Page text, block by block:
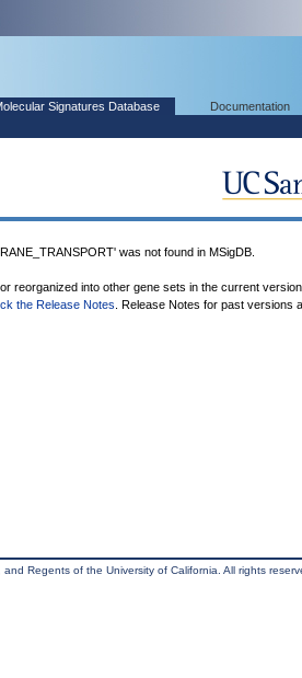
Signatures Database Documentation
was not found in MSigDB.
reorganized into other gene sets in the current
the Release Notes . Release Notes for past versions
Regents of the University of California. All rights